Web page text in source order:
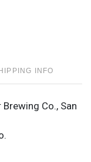
INFO
Co., San